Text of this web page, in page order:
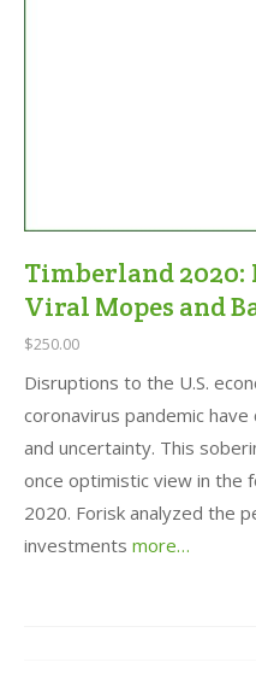
Timberland 2020:
Viral Mopes and
$250.00
Disruptions to the U.S.
coronavirus pandemic
and uncertainty. This
once optimistic view in
2020. Forisk analyzed the
investments more…